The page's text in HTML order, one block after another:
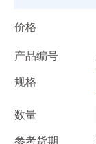
价格
产品编号
规格
数量
参考货期